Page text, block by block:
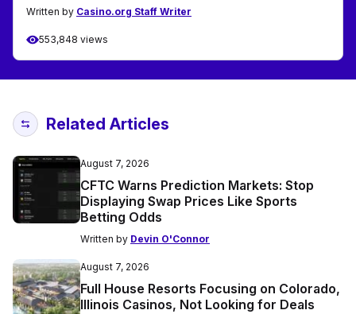
Written by Casino.org Staff Writer
553,848 views
Related Articles
August 7, 2026
CFTC Warns Prediction Markets: Stop
Displaying Swap Prices Like Sports
Betting Odds
Written by Devin O'Connor
August 7, 2026
Full House Resorts Focusing on Colorado,
Illinois Casinos, Not Looking for Deals